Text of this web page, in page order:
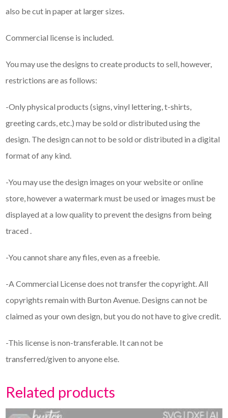
also be cut in paper at larger sizes.
Commercial license is included.
You may use the designs to create products to sell, however,
restrictions are as follows:
-Only physical products (signs, vinyl lettering, t-shirts,
greeting cards, etc.) may be sold or distributed using the
design. The design can not to be sold or distributed in a digital
format of any kind.
-You may use the design images on your website or online
store, however a watermark must be used or images must be
displayed at a low quality to prevent the designs from being
traced .
-You cannot share any files, even as a freebie.
-A Commercial License does not transfer the copyright. All
copyrights remain with Burton Avenue. Designs can not be
claimed as your own design, but you do not have to give credit.
-This license is non-transferable. It can not be
transferred/given to anyone else.
Related products